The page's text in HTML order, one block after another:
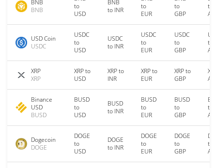
BNB
BNB
to
USD
BNB
to INR
to
EUR
to
GBP
to
USD Coin
USDC
USDC
to
USD
USDC
to INR
USDC
to
EUR
USDC
to
GBP
to
XRP
XRP
XRP to
USD
XRP to
INR
XRP to
EUR
XRP to
GBP
Binance
USD
BUSD
BUSD
to
USD
BUSD
to INR
BUSD
to
EUR
BUSD
to
GBP
to
Dogecoin
DOGE
DOGE
to
USD
DOGE
to INR
DOGE
to
EUR
DOGE
to
GBP
to